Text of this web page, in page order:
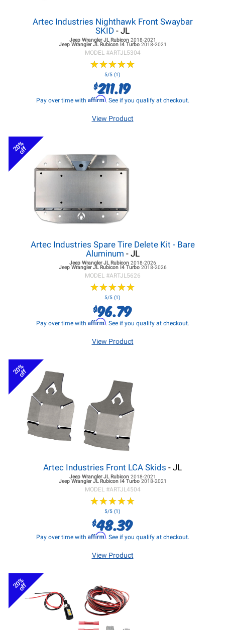
Artec Industries Nighthawk Front Swaybar
SKID - JL
Jeep Wrangler JLRubicon 2018-2021
Jeep Wrangler JLRubicon I4 Turbo 2018-2021
MODEL #ARTJL5304
★★★★★
★★★★★
5/5 (1)
$211.19
Pay over time with Affirm. See if you qualify at checkout.
View Product
20%
off
Artec Industries Spare Tire Delete Kit - Bare
Aluminum - JL
Jeep Wrangler JLRubicon 2018-2026
Jeep Wrangler JLRubicon I4 Turbo 2018-2026
MODEL #ARTJL5626
★★★★★
★★★★★
5/5 (1)
$96.79
Pay over time with Affirm. See if you qualify at checkout.
View Product
20%
off
Artec Industries Front LCA Skids - JL
Jeep Wrangler JLRubicon 2018-2021
Jeep Wrangler JLRubicon I4 Turbo 2018-2021
MODEL #ARTJL4504
★★★★★
★★★★★
5/5 (1)
$48.39
Pay over time with Affirm. See if you qualify at checkout.
View Product
20%
off